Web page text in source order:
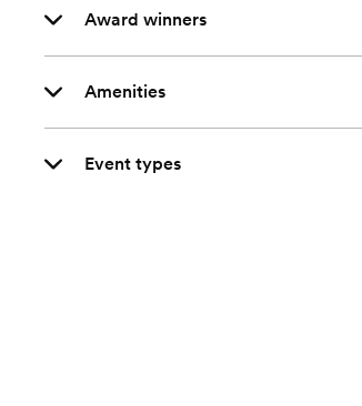
Award winners
Amenities
Event types